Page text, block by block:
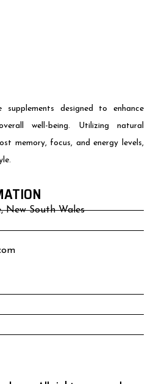
supplements designed to enhance
well-being. Utilizing natural
memory, focus, and energy levels,
New South Wales